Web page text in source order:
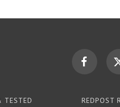
TESTED
REDPOST